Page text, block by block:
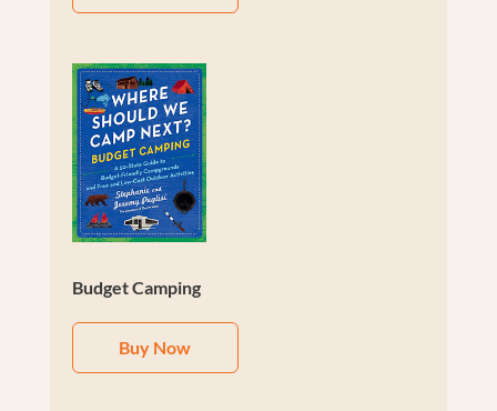
Budget Camping
Buy Now